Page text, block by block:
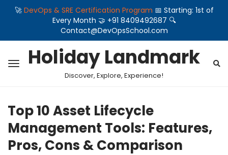
🚀 DevOps & SRE Certification Program 📅 Starting: 1st of
Every Month 🤝 +91 8409492687 🔍
Contact@DevOpsSchool.com
Holiday Landmark
Discover, Explore, Experience!
Top 10 Asset Lifecycle
Management Tools: Features,
Pros, Cons & Comparison